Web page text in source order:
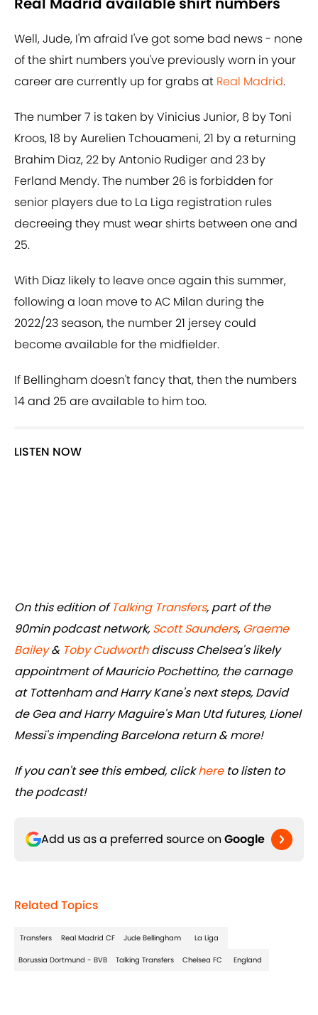
Well, Jude, I'm afraid I've got some bad news - none
of the shirt numbers you've previously worn in your
career are currently up for grabs at Real Madrid.
The number 7 is taken by Vinicius Junior, 8 by Toni
Kroos, 18 by Aurelien Tchouameni, 21 by a returning
Brahim Diaz, 22 by Antonio Rudiger and 23 by
Ferland Mendy. The number 26 is forbidden for
senior players due to La Liga registration rules
decreeing they must wear shirts between one and
25.
With Diaz likely to leave once again this summer,
following a loan move to AC Milan during the
2022/23 season, the number 21 jersey could
become available for the midfielder.
If Bellingham doesn't fancy that, then the numbers
14 and 25 are available to him too.
LISTEN NOW
On this edition ofTalking Transfers, part of the
90min podcast network, Scott Saunders, Graeme
Bailey& Toby Cudworthdiscuss Chelsea's likely
appointment of Mauricio Pochettino, the carnage
at Tottenham and Harry Kane's next steps, David
de Gea and Harry Maguire's Man Utd futures, Lionel
Messi's impending Barcelona return & more!
If you can't see this embed, clickhereto listen to
the podcast!
Add us as a preferred source on Google
Related Topics
Transfers Real Madrid CF Jude Bellingham La Liga
Borussia Dortmund - BVB Talking Transfers Chelsea FC England